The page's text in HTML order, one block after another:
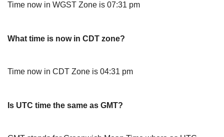
Time now in WGST Zone is 07:31 pm
What time is now in CDT zone?
Time now in CDT Zone is 04:31 pm
Is UTC time the same as GMT?